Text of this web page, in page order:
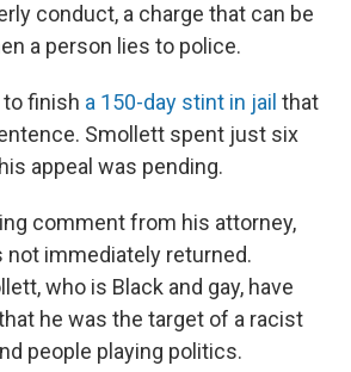
conduct, a charge that can be
a person lies to police.
to finish a 150-day stint in jail that
Smollett spent just six
appeal was pending.
comment from his attorney,
not immediately returned.
who is Black and gay, have
he was the target of a racist
people playing politics.